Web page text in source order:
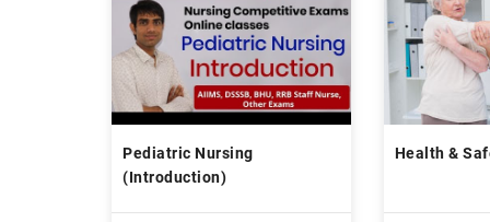
Pediatric Nursing
(Introduction)
Health &